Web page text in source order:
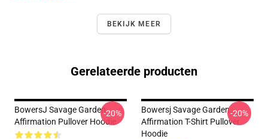
BEKIJK MEER
Gerelateerde producten
BowersJ Savage Garden
Affirmation Pullover Hoodie
-20%
Bowersj Savage Garden
Affirmation T-Shirt Pullover
Hoodie
-20%